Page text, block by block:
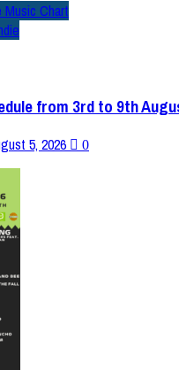
Music Chart
from 3rd to 9th
5, 2026 0